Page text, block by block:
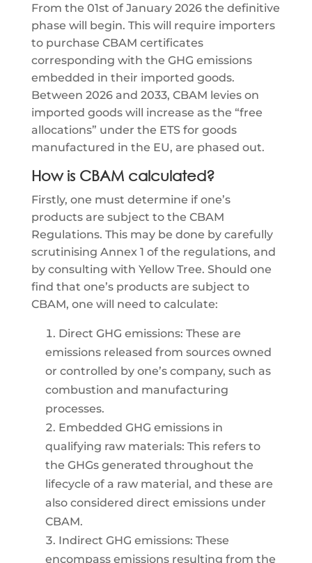
From the 01st of January 2026 the definitive
phase will begin. This will require importers
to purchase CBAM certificates
corresponding with the GHG emissions
embedded in their imported goods.
Between 2026 and 2033, CBAM levies on
imported goods will increase as the “free
allocations” under the ETS for goods
manufactured in the EU, are phased out.
How is CBAM calculated?
Firstly, one must determine if one’s
products are subject to the CBAM
Regulations. This may be done by carefully
scrutinising Annex 1 of the regulations, and
by consulting with Yellow Tree. Should one
find that one’s products are subject to
CBAM, one will need to calculate:
Direct GHG emissions: These are
emissions released from sources owned
or controlled by one’s company, such as
combustion and manufacturing
processes.
Embedded GHG emissions in
qualifying raw materials: This refers to
the GHGs generated throughout the
lifecycle of a raw material, and these are
also considered direct emissions under
CBAM.
Indirect GHG emissions: These
encompass emissions resulting from the